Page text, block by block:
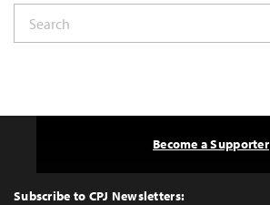
Top
Subscribe to CPJ Newsletters:
Become a Supporter